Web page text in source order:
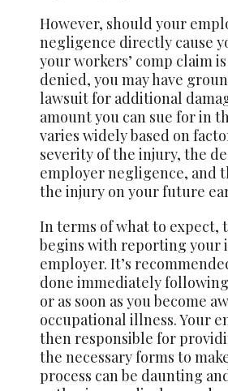
However, should your
negligence directly cause
your workers’ comp claim
denied, you may have
lawsuit for additional
amount you can sue for in
varies widely based on
severity of the injury, the
employer negligence, and
the injury on your future
In terms of what to expect,
begins with reporting your
employer. It’s
done immediately
or as soon as you become
occupational illness. Your
then responsible for
the necessary forms to
process can be daunting